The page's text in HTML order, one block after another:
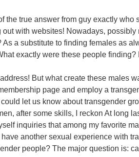
the true answer from guy exactly
with websites! Nowadays, possibly
As a substitute to finding females as
exactly were these people finding?
But what create these males
page and employ a
let us know about transgender
after some skills, I reckon At long
inquiries that among my favorite
another sexual experience with
people? The major question is: